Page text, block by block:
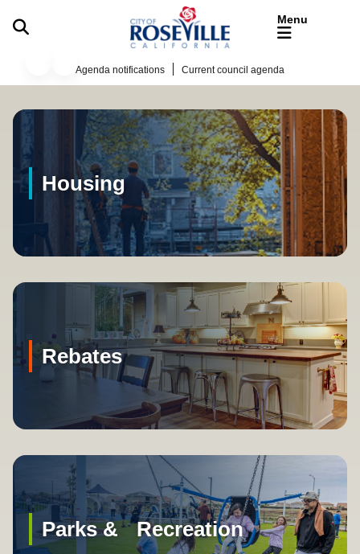
Skip to main content
Current council agenda
Agenda notifications
Business
Welcome to Roseville
Housing
Rebates
Parks & Recreation